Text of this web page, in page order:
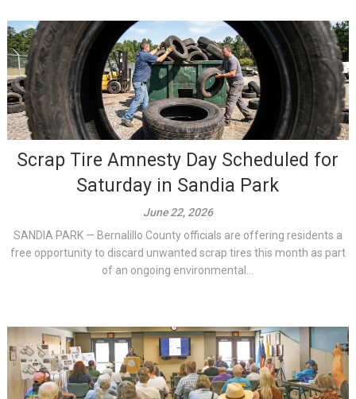
Scrap Tire Amnesty Day Scheduled for
Saturday in Sandia Park
June 22, 2026
SANDIA PARK — Bernalillo County officials are offering residents a
free opportunity to discard unwanted scrap tires this month as part
of an ongoing environmental...